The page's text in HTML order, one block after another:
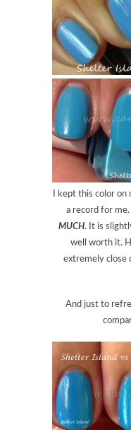
I kept this color on
a record for
MUCH. It is
well worth it.
extremely close
And just to